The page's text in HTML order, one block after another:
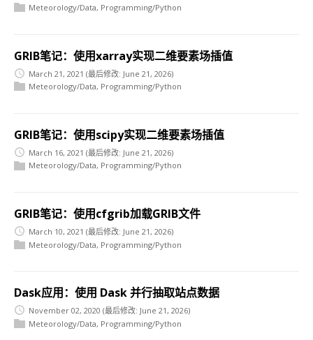
Meteorology/Data, Programming/Python
GRIB笔记：使用xarray实现二维要素场插值
March 21, 2021 (最后修改: June 21, 2026)
Meteorology/Data, Programming/Python
GRIB笔记：使用scipy实现二维要素场插值
March 16, 2021 (最后修改: June 21, 2026)
Meteorology/Data, Programming/Python
GRIB笔记：使用cfgrib加载GRIB文件
March 10, 2021 (最后修改: June 21, 2026)
Meteorology/Data, Programming/Python
Dask应用：使用 Dask 并行抽取站点数据
November 02, 2020 (最后修改: June 21, 2026)
Meteorology/Data, Programming/Python